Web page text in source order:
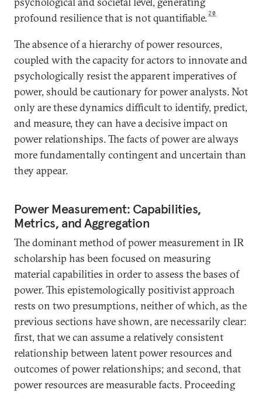
profound resilience that is not quantifiable. 20
The absence of a hierarchy of power resources,
coupled with the capacity for actors to innovate and
psychologically resist the apparent imperatives of
power, should be cautionary for power analysts. Not
only are these dynamics difficult to identify, predict,
and measure, they can have a decisive impact on
power relationships. The facts of power are always
more fundamentally contingent and uncertain than
they appear.
Power Measurement: Capabilities,
Metrics, and Aggregation
The dominant method of power measurement in IR
scholarship has been focused on measuring
material capabilities in order to assess the bases of
power. This epistemologically positivist approach
rests on two presumptions, neither of which, as the
previous sections have shown, are necessarily clear:
first, that we can assume a relatively consistent
relationship between latent power resources and
outcomes of power relationships; and second, that
power resources are measurable facts. Proceeding